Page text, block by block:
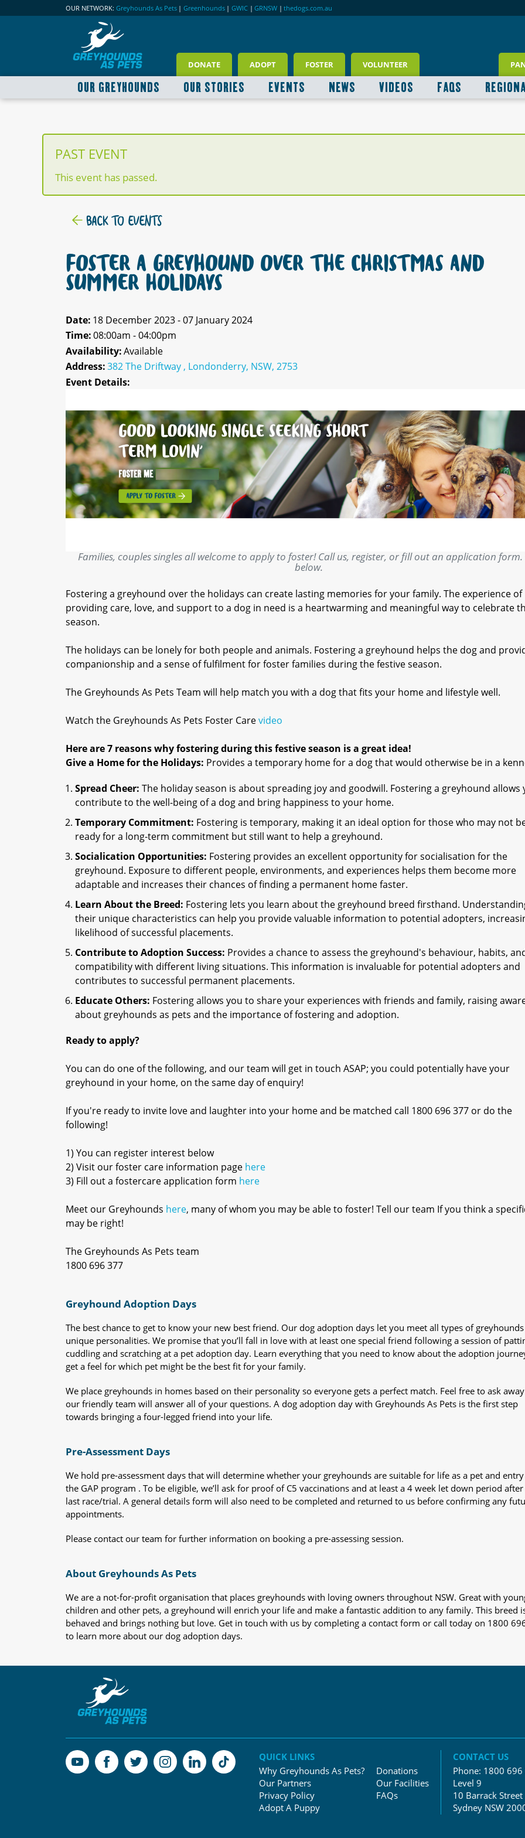
OUR NETWORK: Greyhounds As Pets | Greenhounds | GWIC | GRNSW | thedogs.com.au
DONATE ADOPT FOSTER VOLUNTEER
OUR GREYHOUNDS OUR STORIES EVENTS NEWS VIDEOS FAQS
PAST EVENT
This event has passed.
BACK TO EVENTS
FOSTER A GREYHOUND OVER THE CHRISTMAS AND
SUMMER HOLIDAYS
Date: 18 December 2023 - 07 January 2024
Time:08:00am - 04:00pm
Availability:Available
Address:382 The Driftway , Londonderry, NSW, 2753
Event Details:
Families, couples singles all welcome to apply to foster! Call us, register, or fill out an application form.
below.
Fostering a greyhound over the holidays can create lasting memories for your family. The experience of
providing care, love, and support to a dog in need is a heartwarming and meaningful way to celebrate
season.
The holidays can be lonely for both people and animals. Fostering a greyhound helps the dog and
companionship and a sense of fulfilment for foster families during the festive season.
The Greyhounds As Pets Team will help match you with a dog that fits your home and lifestyle well.
Watch the Greyhounds As Pets Foster Carevideo
Here are 7 reasons why fostering during this festive season is a great idea!
Give a Home for the Holidays: Provides a temporary home for a dog that would otherwise be in a
Spread Cheer: The holiday season is about spreading joy and goodwill. Fostering a greyhound allows
contribute to the well-being of a dog and bring happiness to your home.
Temporary Commitment: Fostering is temporary, making it an ideal option for those who may not
ready for a long-term commitment but still want to help a greyhound.
Socialication Opportunities: Fostering provides an excellent opportunity for socialisation for the
greyhound. Exposure to different people, environments, and experiences helps them become more
adaptable and increases their chances of finding a permanent home faster.
Learn About the Breed: Fostering lets you learn about the greyhound breed firsthand.
their unique characteristics can help you provide valuable information to potential adopters,
likelihood of successful placements.
Contribute to Adoption Success: Provides a chance to assess the greyhound's behaviour, habits,
compatibility with different living situations. This information is invaluable for potential adopters and
contributes to successful permanent placements.
Educate Others: Fostering allows you to share your experiences with friends and family, raising
about greyhounds as pets and the importance of fostering and adoption.
Ready to apply?
You can do one of the following, and our team will get in touch ASAP; you could potentially have your
greyhound in your home, on the same day of enquiry!
If you're ready to invite love and laughter into your home and be matched call 1800 696 377 or do the
following!
1) You can register interest below
2) Visit our foster care information page here
3) Fill out a fostercare application form here
Meet our Greyhounds here, many of whom you may be able to foster! Tell our team If you think a
may be right!
The Greyhounds As Pets team
1800 696 377
Greyhound Adoption Days
The best chance to get to know your new best friend. Our dog adoption days let you meet all types of
unique personalities. We promise that you’ll fall in love with at least one special friend following a session of
cuddling and scratching at a pet adoption day. Learn everything that you need to know about the adoption
get a feel for which pet might be the best fit for your family.
We place greyhounds in homes based on their personality so everyone gets a perfect match. Feel free to ask
our friendly team will answer all of your questions. A dog adoption day with Greyhounds As Pets is the first step
towards bringing a four-legged friend into your life.
Pre-Assessment Days
We hold pre-assessment days that will determine whether your greyhounds are suitable for life as a pet and
the GAP program . To be eligible, we’ll ask for proof of C5 vaccinations and at least a 4 week let down period
last race/trial. A general details form will also need to be completed and returned to us before confirming any
appointments.
Please contact our team for further information on booking a pre-assessing session.
About Greyhounds As Pets
We are a not-for-profit organisation that places greyhounds with loving owners throughout NSW. Great with
children and other pets, a greyhound will enrich your life and make a fantastic addition to any family. This breed
behaved and brings nothing but love. Get in touch with us by completing a contact form or call today on 1800
to learn more about our dog adoption days.
QUICK LINKS
Why Greyhounds As Pets?
Our Partners
Privacy Policy
Adopt A Puppy
Donations
Our Facilities
FAQs
CONTACT US
Phone: 1800 696
Level 9
10 Barrack Street
Sydney NSW